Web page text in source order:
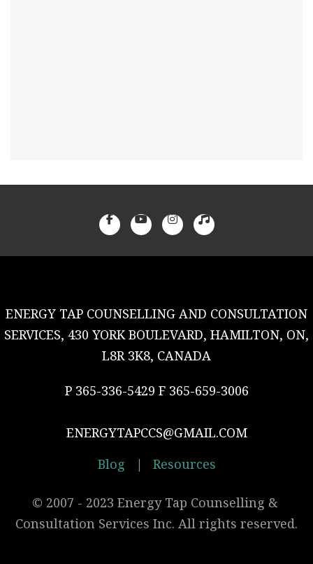
ENERGY TAP COUNSELLING AND CONSULTATION
SERVICES, 430 YORK BOULEVARD, HAMILTON, ON,
L8R 3K8, CANADA
P 365-336-5429 F 365-659-3006
ENERGYTAPCCS@GMAIL.COM
Blog | Resources
© 2007 - 2023 Energy Tap Counselling &
Consultation Services Inc. All rights reserved.